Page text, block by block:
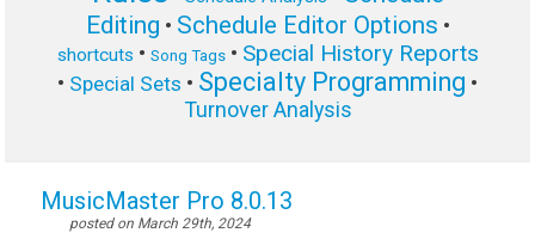
Editing • Schedule Editor Options •
shortcuts • Song Tags• Special History Reports
• Special Sets • Specialty Programming •
Turnover Analysis
MusicMaster Pro 8.0.13
posted on March 29th, 2024